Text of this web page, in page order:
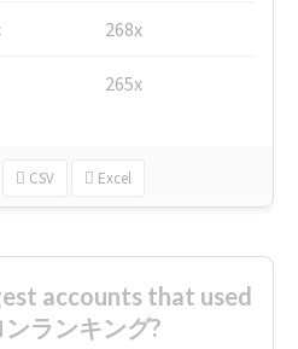
268x
265x
CSV Excel
accounts that used
ランキング?